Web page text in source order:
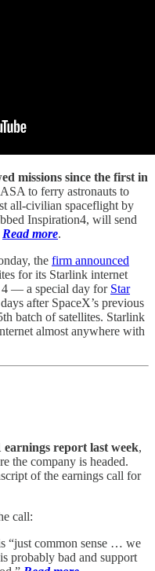
missions since the first in
to ferry astronauts to
all-civilian spaceflight by
Inspiration4, will send
Read more.
the firm announced
for its Starlink internet
4 — a special day for Star
after SpaceX’s previous
batch of satellites. Starlink
almost anywhere with
report last week,
the company is headed.
of the earnings call for
call:
“just common sense … we
probably bad and support